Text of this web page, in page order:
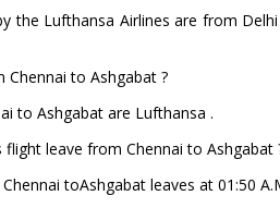
the Lufthansa Airlines are from
to Ashgabat ?
to Ashgabat are Lufthansa .
leave from Chennai to Ashgabat
toAshgabat leaves at 01:50